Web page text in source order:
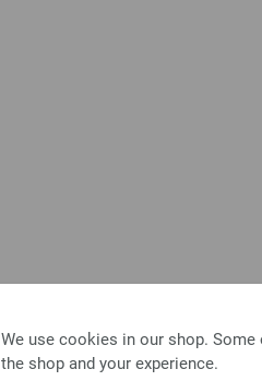
We use cookies in our shop.
the shop and your experience.